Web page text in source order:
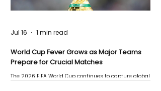
World Cup Fever Grows as Major Teams
Prepare for Crucial Matches
The 2026 FIFA World Cup continues to capture global
Jul 16 1 min read